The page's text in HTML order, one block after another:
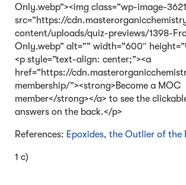
Only.webp”><img class=”wp-image-
src=”https://
content/uploads/quiz-previews/1398-
Only.webp” alt=”” width=”600″
<p style=”text-align: center;”><a
href=”https://
membership/”><strong>Become a MOC
member</strong></a> to see the
answers on the back.</p>
References: Epoxides, the Outlier of the
1 c)